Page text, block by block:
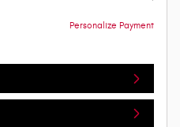
Personalize Payment